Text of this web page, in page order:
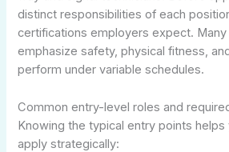
distinct responsibilities of each
certifications employers expect. Many
emphasize safety, physical fitness,
perform under variable schedules.
Common entry-level roles and
Knowing the typical entry points helps
apply strategically: